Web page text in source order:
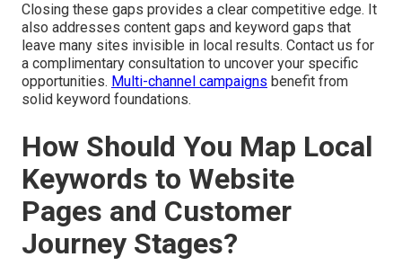
Closing these gaps provides a clear competitive edge. It
also addresses content gaps and keyword gaps that
leave many sites invisible in local results. Contact us for
a complimentary consultation to uncover your specific
opportunities. Multi-channel campaigns benefit from
solid keyword foundations.
How Should You Map Local
Keywords to Website
Pages and Customer
Journey Stages?